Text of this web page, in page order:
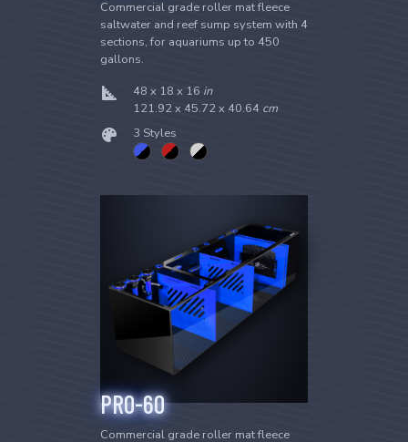
Commercial grade roller mat fleece
saltwater and reef sump system with 4
sections, for aquariums up to 450
gallons.
48 x 18 x 16 in
121.92 x 45.72 x 40.64 cm
3 Styles
PRO-60
Commercial grade roller mat fleece